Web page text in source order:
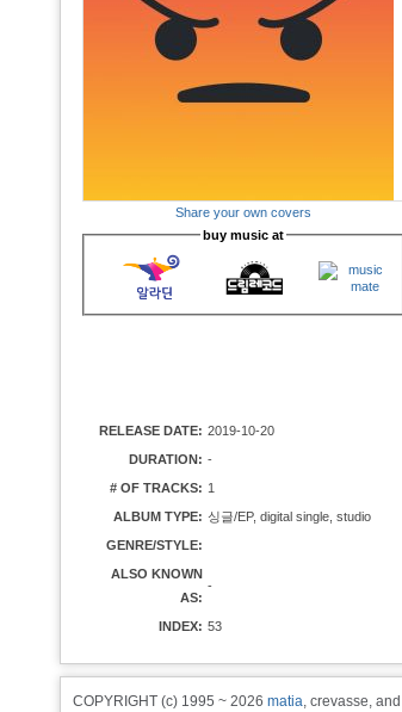
Share your own covers
buy music at
RELEASE DATE: 2019-10-20
DURATION: -
# OF TRACKS: 1
ALBUM TYPE: 싱글/EP, digital single, studio
GENRE/STYLE:
ALSO KNOWN
AS:
-
INDEX: 53
COPYRIGHT (c) 1995 ~ 2026 matia, crevasse, and